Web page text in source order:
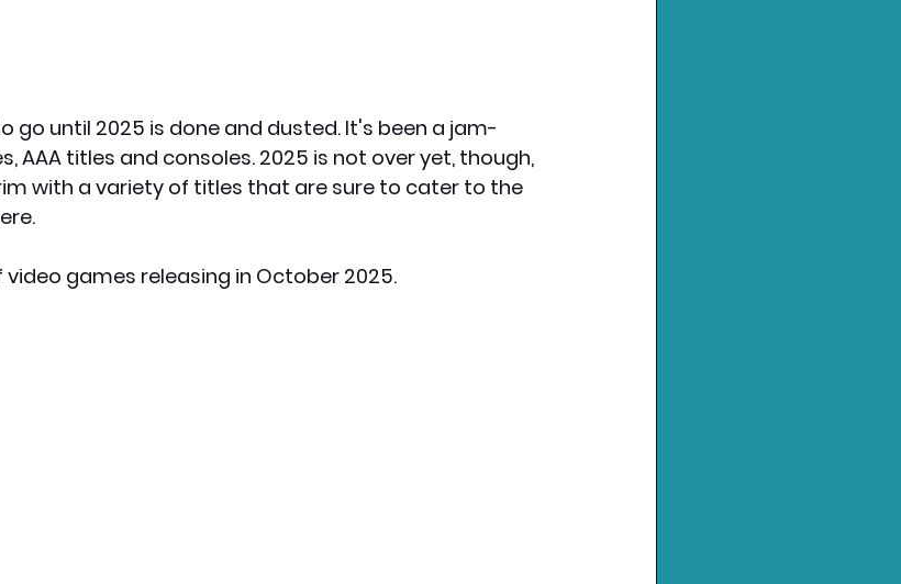
go until 2025 is done and dusted. It's been a jam-
AAA titles and consoles. 2025 is not over yet, though,
with a variety of titles that are sure to cater to the
games releasing in October 2025.